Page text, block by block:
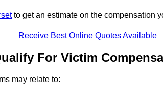
to get an estimate on the compensation
Receive Best Online Quotes Available
For Victim
may relate to: